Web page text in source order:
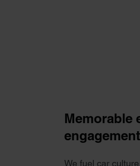
Memorable
We fuel car